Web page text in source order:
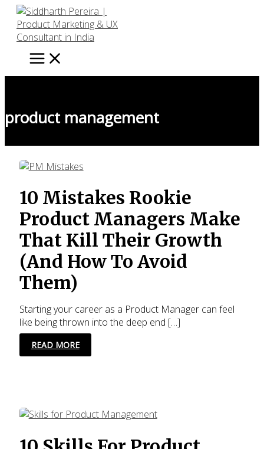
Skip
content
product management
10 Mistakes Rookie
Product Managers Make
That Kill Their Growth
(And How To Avoid
Them)
Starting your career as a Product Manager can feel
like being thrown into the deep end […]
10
MISTAKES
THAT
KILL
GROWTH
READ MORE